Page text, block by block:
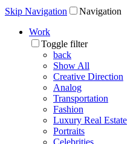
Skip Navigation
Navigation
Work
Toggle filter
back
Show All
Creative Direction
Analog
Transportation
Fashion
Luxury Real Estate
Portraits
Celebrities